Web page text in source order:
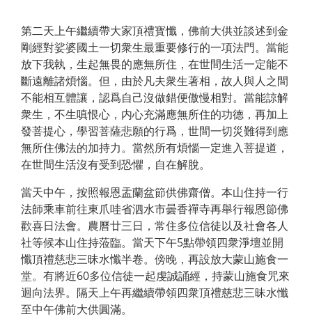
第二天上午繼續帶大家頂禮寳懺，佛前大供並談述到金
剛經對娑婆國土一切衆生最重要修行的一項法門。當能
放下我執，生起無畏的應無所住，在世間生活一定能不
斷遠離諸煩惱。但，由於凡夫衆生著相，故人與人之間
不能相互體讓，認爲自己沒做錯便傲慢相對。當能諒解
衆生，不生嗔恨心，内心充滿應無所住的功德，再加上
發菩提心，學習菩薩悲願的行爲，世間一切災難得到應
無所住佛法的加持力。當然所有煩惱一定進入菩提道，
在世間生活沒有受到恐懼，自在解脫。
當天中午，按照報恩盂蘭盆節供佛齋僧。本山住持一行
法師乘車前往東爪哇省泗水市曇香禪寺再舉行報恩節佛
歡喜日法會。農曆廿三日，常住多位信徒以及社會各人
社等候本山住持蒞臨。當天下午5點帶領四衆淨壇並開
懺頂禮慈悲三昧水懺半卷。傍晚，再設放大蒙山施食一
堂。有將近60多位信徒一起虔誠誦經，持蒙山施食咒來
迴向法界。隔天上午再繼續帶領四衆頂禮慈悲三昧水懺
至中午佛前大供圓滿。